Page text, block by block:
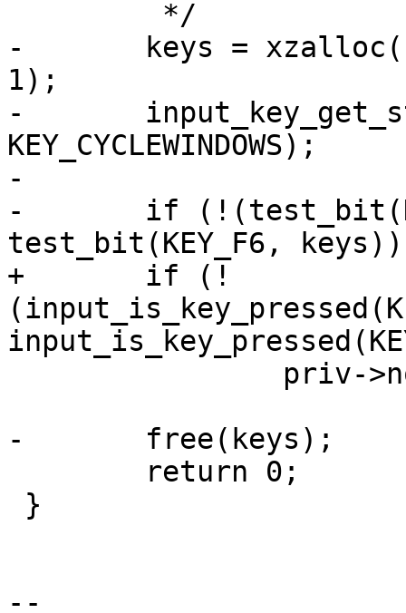
-	keys = xzalloc((KEY_CYCLEWINDOWS / 8) +
1);
-	input_key_get_status(keys,
KEY_CYCLEWINDOWS);
-
-	if (!(test_bit(KEY_CYCLEWINDOWS, keys) &&
test_bit(KEY_F6,
+	if (!
-	free(keys);
--